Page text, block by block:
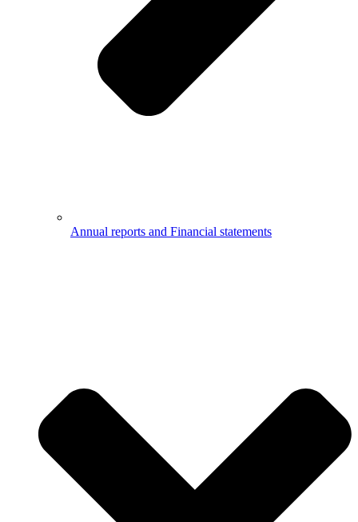
Annual reports and Financial statements